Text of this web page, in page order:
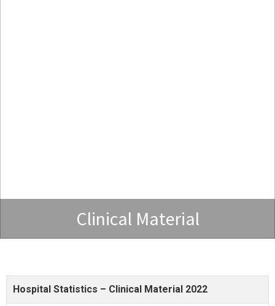
Clinical Material
Hospital Statistics – Clinical Material 2022